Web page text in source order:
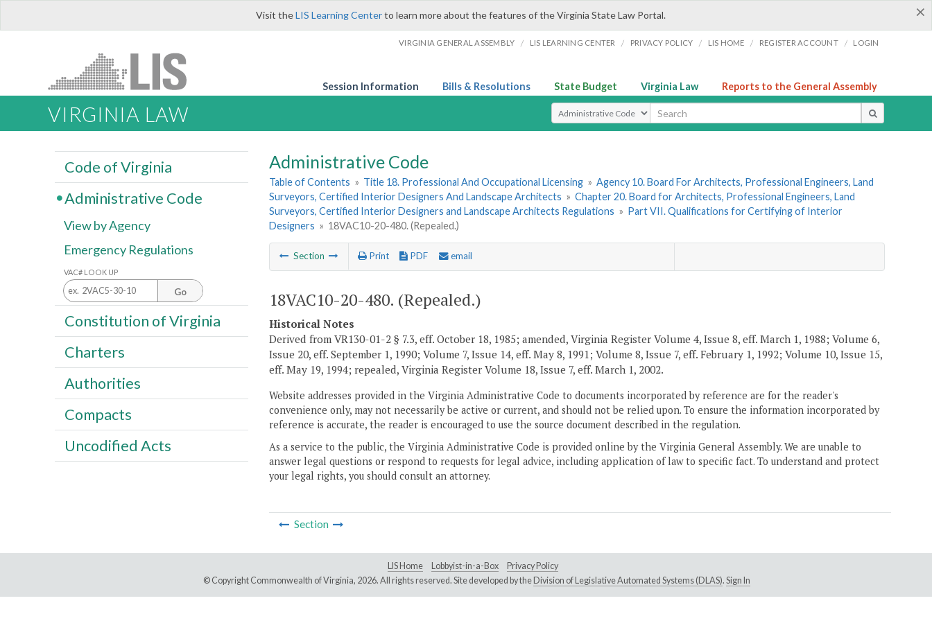
×
Visit theLIS Learning Centerto learn more about the features of the Virginia State Law Portal.
VIRGINIA GENERAL ASSEMBLY / LIS LEARNING CENTER / PRIVACY POLICY / LIS HOME / REGISTER ACCOUNT / LOGIN
Session Information Bills & Resolutions State Budget Virginia Law Reports to the General Assembly
VIRGINIA LAW Select Search Type
Administrative Code
Table of Contents » Title 18. Professional And Occupational Licensing » Agency 10. Board For Architects, Professional Engineers, Land
Surveyors, Certified Interior Designers And Landscape Architects » Chapter 20. Board for Architects, Professional Engineers, Land
Surveyors, Certified Interior Designers and Landscape Architects Regulations » Part VII. Qualifications for Certifying of Interior
Designers » 18VAC10-20-480. (Repealed.)
Section Print PDF email
18VAC10-20-480. (Repealed.)
Historical Notes
Derived from VR130-01-2 § 7.3, eff. October 18, 1985; amended, Virginia Register Volume 4, Issue 8, eff. March 1, 1988; Volume 6,
Issue 20, eff. September 1, 1990; Volume 7, Issue 14, eff. May 8, 1991; Volume 8, Issue 7, eff. February 1, 1992; Volume 10, Issue 15,
eff. May 19, 1994; repealed, Virginia Register Volume 18, Issue 7, eff. March 1, 2002.
Website addresses provided in the Virginia Administrative Code to documents incorporated by reference are for the reader's
convenience only, may not necessarily be active or current, and should not be relied upon. To ensure the information incorporated by
reference is accurate, the reader is encouraged to use the source document described in the regulation.
As a service to the public, the Virginia Administrative Code is provided online by the Virginia General Assembly. We are unable to
answer legal questions or respond to requests for legal advice, including application of law to specific fact. To understand and protect
your legal rights, you should consult an attorney.
Section
Code of Virginia
Administrative Code
View by Agency
Emergency Regulations
VAC# LOOK UP
Go
Constitution of Virginia
Charters
Authorities
Compacts
Uncodified Acts
LIS Home Lobbyist-in-a-Box
Privacy Policy
© Copyright Commonwealth of Virginia, 2026. All rights reserved. Site developed by the Division of Legislative Automated Systems (DLAS). Sign In